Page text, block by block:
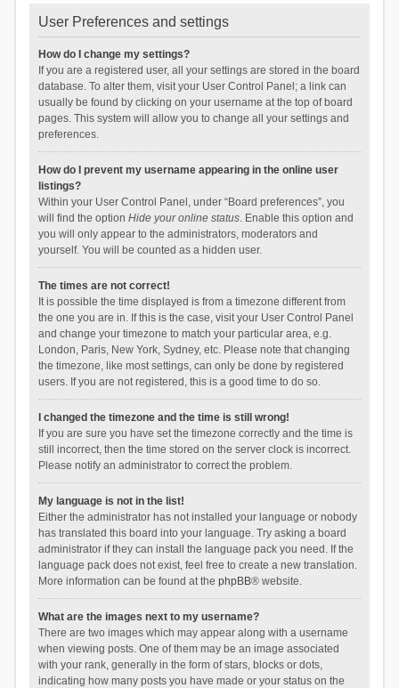
User Preferences and settings
How do I change my settings?
If you are a registered user, all your settings are stored in the board
database. To alter them, visit your User Control Panel; a link can
usually be found by clicking on your username at the top of board
pages. This system will allow you to change all your settings and
preferences.
How do I prevent my username appearing in the online user
listings?
Within your User Control Panel, under “Board preferences”, you
will find the option Hide your online status. Enable this option and
you will only appear to the administrators, moderators and
yourself. You will be counted as a hidden user.
The times are not correct!
It is possible the time displayed is from a timezone different from
the one you are in. If this is the case, visit your User Control Panel
and change your timezone to match your particular area, e.g.
London, Paris, New York, Sydney, etc. Please note that changing
the timezone, like most settings, can only be done by registered
users. If you are not registered, this is a good time to do so.
I changed the timezone and the time is still wrong!
If you are sure you have set the timezone correctly and the time is
still incorrect, then the time stored on the server clock is incorrect.
Please notify an administrator to correct the problem.
My language is not in the list!
Either the administrator has not installed your language or nobody
has translated this board into your language. Try asking a board
administrator if they can install the language pack you need. If the
language pack does not exist, feel free to create a new translation.
More information can be found at the phpBB® website.
What are the images next to my username?
There are two images which may appear along with a username
when viewing posts. One of them may be an image associated
with your rank, generally in the form of stars, blocks or dots,
indicating how many posts you have made or your status on the